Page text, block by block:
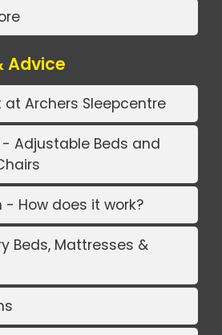
Advice
at Archers Sleepcentre
- Adjustable Beds and
- How does it work?
Beds, Mattresses &